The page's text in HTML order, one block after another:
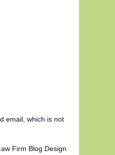
email, which is not
Firm Blog Design